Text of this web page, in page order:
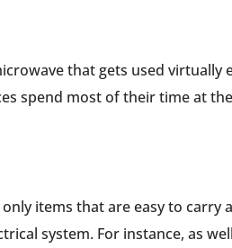
that gets used virtually
spend most of their time at
items that are easy to
system. For instance, as